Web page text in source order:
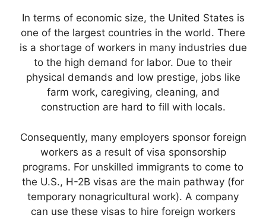
In terms of economic size, the United States is
one of the largest countries in the world. There
is a shortage of workers in many industries due
to the high demand for labor. Due to their
physical demands and low prestige, jobs like
farm work, caregiving, cleaning, and
construction are hard to fill with locals.
Consequently, many employers sponsor foreign
workers as a result of visa sponsorship
programs. For unskilled immigrants to come to
the U.S., H-2B visas are the main pathway (for
temporary nonagricultural work). A company
can use these visas to hire foreign workers